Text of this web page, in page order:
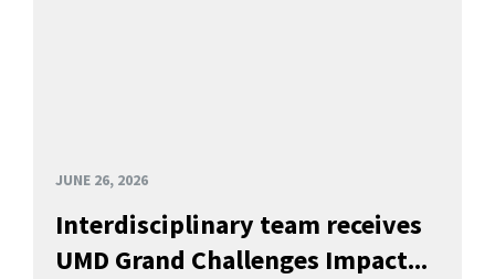
JUNE 26, 2026
Interdisciplinary team receives
UMD Grand Challenges Impact...